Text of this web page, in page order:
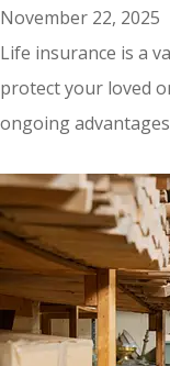
November 22, 2025
Life insurance is a
protect your loved
ongoing